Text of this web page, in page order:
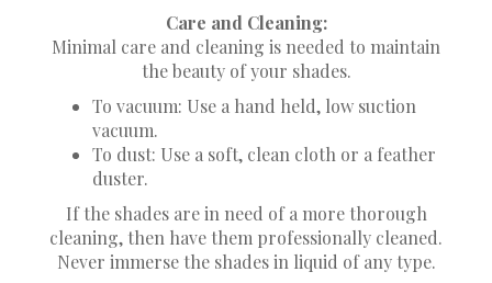
Care and Cleaning:
Minimal care and cleaning is needed to maintain
the beauty of your shades.
To vacuum: Use a hand held, low suction
vacuum.
To dust: Use a soft, clean cloth or a feather
duster.
If the shades are in need of a more thorough
cleaning, then have them professionally cleaned.
Never immerse the shades in liquid of any type.